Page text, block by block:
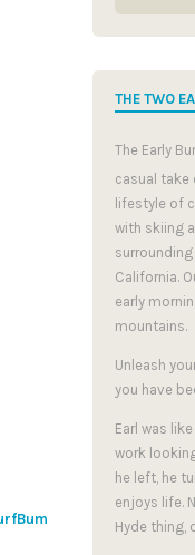
THE TWO
The Early
casual take
lifestyle of
with skiing
California.
early
mountains.
Unleash
you have
Earl was
work
he left, he
enjoys life.
Hyde thing,